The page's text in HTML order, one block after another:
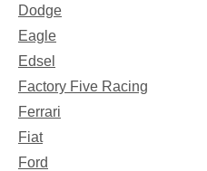
Dodge
Eagle
Edsel
Factory Five Racing
Ferrari
Fiat
Ford